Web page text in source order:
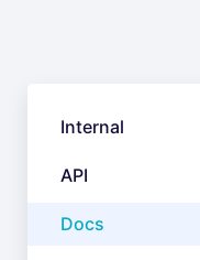
Internal
API
Docs